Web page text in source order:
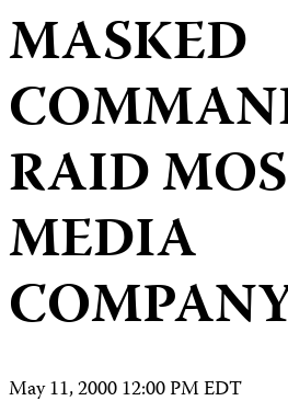
MASKED
RAID
MEDIA
May 11, 2000 12:00 PM EDT